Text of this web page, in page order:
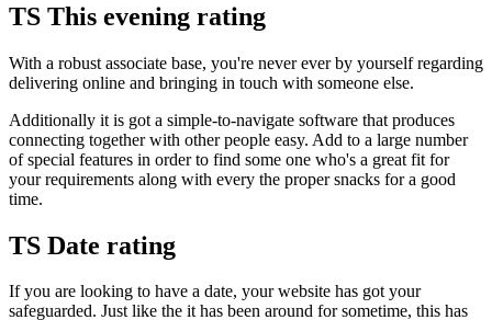
TS This evening rating
With a robust associate base, you're never ever by yourself regarding
delivering online and bringing in touch with someone else.
Additionally it is got a simple-to-navigate software that produces
connecting together with other people easy. Add to a large number
of special features in order to find some one who's a great fit for
your requirements along with every the proper snacks for a good
time.
TS Date rating
If you are looking to have a date, your website has got your
safeguarded. Just like the it has been around for sometime, this has